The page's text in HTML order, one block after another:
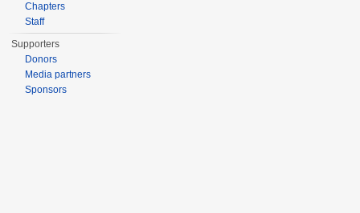
Chapters
Staff
Supporters
Donors
Media partners
Sponsors